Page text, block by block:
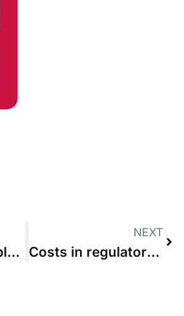
Solicitors Act replacement must be more flexible than primary legislation, says KC
NEXT
Costs in regulatory proceedings – the SRA under the spotlight